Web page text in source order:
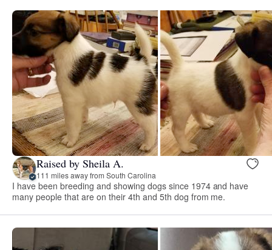
Raised by Sheila A.
111 miles away from South Carolina
I have been breeding and showing dogs since 1974 and have
many people that are on their 4th and 5th dog from me.